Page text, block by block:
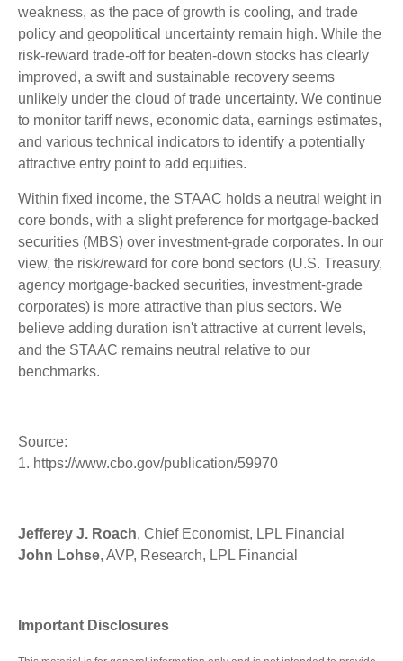
weakness, as the pace of growth is cooling, and trade
policy and geopolitical uncertainty remain high. While the
risk-reward trade-off for beaten-down stocks has clearly
improved, a swift and sustainable recovery seems
unlikely under the cloud of trade uncertainty. We continue
to monitor tariff news, economic data, earnings estimates,
and various technical indicators to identify a potentially
attractive entry point to add equities.
Within fixed income, the STAAC holds a neutral weight in
core bonds, with a slight preference for mortgage-backed
securities (MBS) over investment-grade corporates. In our
view, the risk/reward for core bond sectors (U.S. Treasury,
agency mortgage-backed securities, investment-grade
corporates) is more attractive than plus sectors. We
believe adding duration isn't attractive at current levels,
and the STAAC remains neutral relative to our
benchmarks.
Source:
1. https://www.cbo.gov/publication/59970
Jefferey J. Roach, Chief Economist, LPL Financial
John Lohse, AVP, Research, LPL Financial
Important Disclosures